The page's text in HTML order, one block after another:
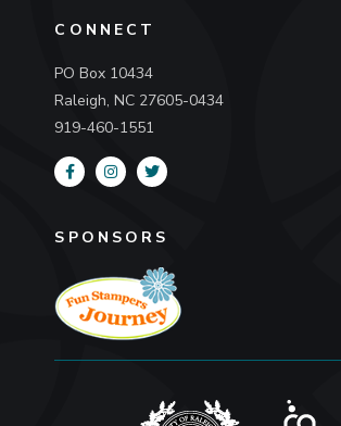
CONNECT
PO Box 10434
Raleigh, NC 27605-0434
919-460-1551
SPONSORS